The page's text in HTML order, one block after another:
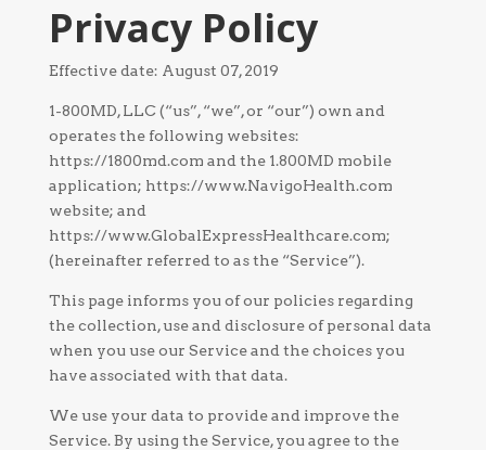
Privacy Policy
Effective date: August 07, 2019
1-800MD, LLC (“us”, “we”, or “our”) own and
operates the following websites:
https://1800md.com and the 1.800MD mobile
application; https://www.NavigoHealth.com
website; and
https://www.GlobalExpressHealthcare.com;
(hereinafter referred to as the “Service”).
This page informs you of our policies regarding
the collection, use and disclosure of personal data
when you use our Service and the choices you
have associated with that data.
We use your data to provide and improve the
Service. By using the Service, you agree to the